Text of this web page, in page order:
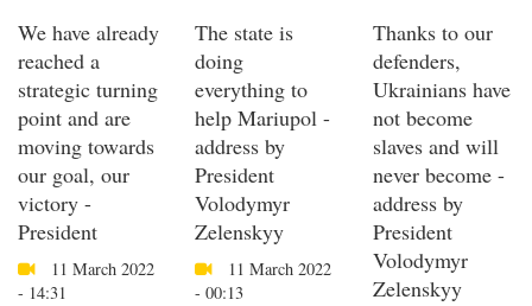
We have already
reached a
strategic turning
point and are
moving towards
our goal, our
victory -
President
11 March 2022
- 14:31
The state is
doing
everything to
help Mariupol -
address by
President
Volodymyr
Zelenskyy
11 March 2022
- 00:13
Thanks to our
defenders,
Ukrainians have
not become
slaves and will
never become -
address by
President
Volodymyr
Zelenskyy